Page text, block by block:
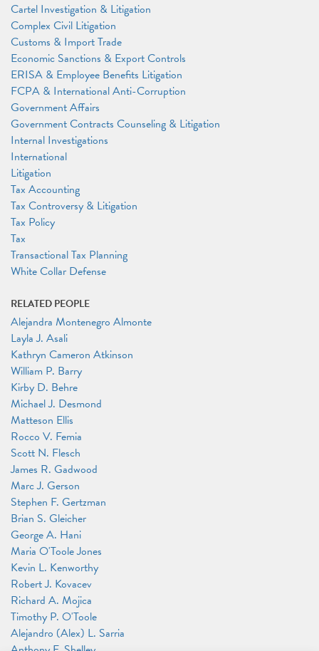
Cartel Investigation & Litigation
Complex Civil Litigation
Customs & Import Trade
Economic Sanctions & Export Controls
ERISA & Employee Benefits Litigation
FCPA & International Anti-Corruption
Government Affairs
Government Contracts Counseling & Litigation
Internal Investigations
International
Litigation
Tax Accounting
Tax Controversy & Litigation
Tax Policy
Tax
Transactional Tax Planning
White Collar Defense
RELATED PEOPLE
Alejandra Montenegro Almonte
Layla J. Asali
Kathryn Cameron Atkinson
William P. Barry
Kirby D. Behre
Michael J. Desmond
Matteson Ellis
Rocco V. Femia
Scott N. Flesch
James R. Gadwood
Marc J. Gerson
Stephen F. Gertzman
Brian S. Gleicher
George A. Hani
Maria O'Toole Jones
Kevin L. Kenworthy
Robert J. Kovacev
Richard A. Mojica
Timothy P. O'Toole
Alejandro (Alex) L. Sarria